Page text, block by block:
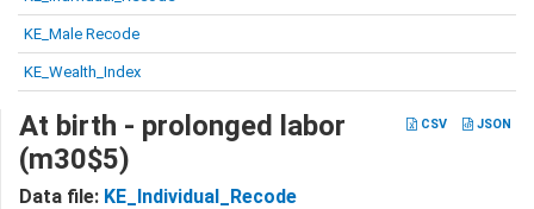
KE_Male Recode
KE_Wealth_Index
CSV JSON
At birth - prolonged labor
(m30$5)
Data file: KE_Individual_Recode